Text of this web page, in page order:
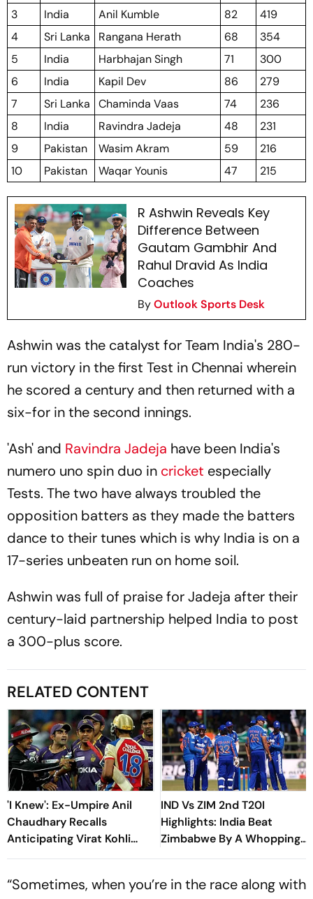
3
India Anil Kumble 82
419
4
Sri Lanka Rangana Herath 68
354
5
India Harbhajan Singh 71
300
6
India Kapil Dev 86
279
7
Sri Lanka Chaminda Vaas 74
236
8
India Ravindra Jadeja 48
231
9
Pakistan Wasim Akram 59
216
10
Pakistan Waqar Younis 47 215
R Ashwin Reveals Key
Difference Between
Gautam Gambhir And
Rahul Dravid As India
Coaches
ByOutlook Sports Desk
Ashwin was the catalyst for Team India's 280-
run victory in the first Test in Chennai wherein
he scored a century and then returned with a
six-for in the second innings.
'Ash' and Ravindra Jadeja have been India's
numero uno spin duo in cricket especially
Tests. The two have always troubled the
opposition batters as they made the batters
dance to their tunes which is why India is on a
17-series unbeaten run on home soil.
Ashwin was full of praise for Jadeja after their
century-laid partnership helped India to post
a 300-plus score.
RELATED CONTENT
'I Knew': Ex-Umpire Anil
Chaudhary Recalls
Anticipating Virat Kohli
And Gautam Gambhir's IPL
IND Vs ZIM 2nd T20I
Highlights: India Beat
Zimbabwe By A Whopping
90 Runs In Harare, Seal
“Sometimes, when you’re in the race along with